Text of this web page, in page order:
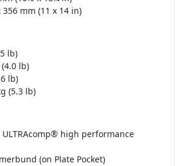
mm (11 x 14 in)
lb)
lb)
lb)
(5.3 lb)
high performance
(on Plate Pocket)